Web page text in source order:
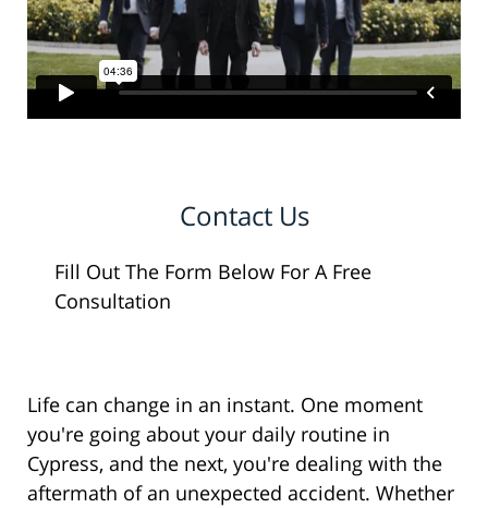
Contact Us
Fill Out The Form Below For A Free
Consultation
Life can change in an instant. One moment
you're going about your daily routine in
Cypress, and the next, you're dealing with the
aftermath of an unexpected accident. Whether